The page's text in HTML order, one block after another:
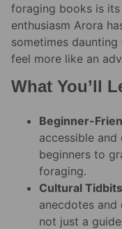
foraging books is
enthusiasm Arora
sometimes
feel more like an
What You’ll
Beginner-
accessible
beginners to
foraging.
Cultural Tidbits
anecdotes
not just a